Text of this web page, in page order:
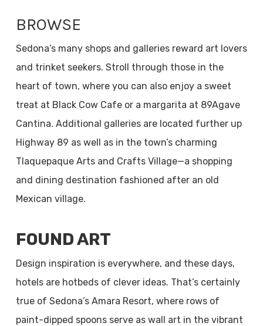
BROWSE
Sedona’s many shops and galleries reward art lovers
and trinket seekers. Stroll through those in the
heart of town, where you can also enjoy a sweet
treat at Black Cow Cafe or a margarita at 89Agave
Cantina. Additional galleries are located further up
Highway 89 as well as in the town’s charming
Tlaquepaque Arts and Crafts Village—a shopping
and dining destination fashioned after an old
Mexican village.
FOUND ART
Design inspiration is everywhere, and these days,
hotels are hotbeds of clever ideas. That’s certainly
true of Sedona’s Amara Resort, where rows of
paint-dipped spoons serve as wall art in the vibrant